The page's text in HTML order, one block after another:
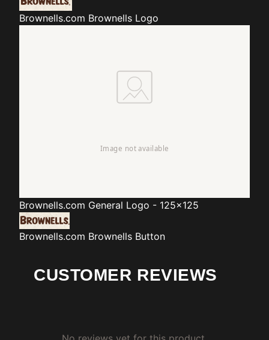
Brownells.com Brownells Logo
Brownells.com General Logo - 125x125
Brownells.com Brownells Button
CUSTOMER REVIEWS